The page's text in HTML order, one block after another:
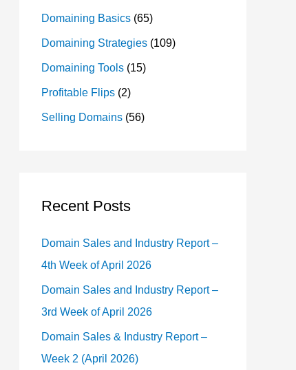
Domaining Basics (65)
Domaining Strategies (109)
Domaining Tools (15)
Profitable Flips (2)
Selling Domains (56)
Recent Posts
Domain Sales and Industry Report –
4th Week of April 2026
Domain Sales and Industry Report –
3rd Week of April 2026
Domain Sales & Industry Report –
Week 2 (April 2026)